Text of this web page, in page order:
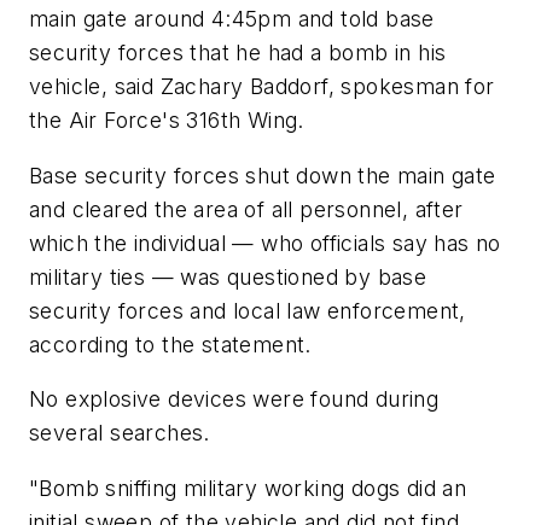
main gate around 4:45pm and told base
security forces that he had a bomb in his
vehicle, said Zachary Baddorf, spokesman for
the Air Force's 316th Wing.
Base security forces shut down the main gate
and cleared the area of all personnel, after
which the individual — who officials say has no
military ties — was questioned by base
security forces and local law enforcement,
according to the statement.
No explosive devices were found during
several searches.
"Bomb sniffing military working dogs did an